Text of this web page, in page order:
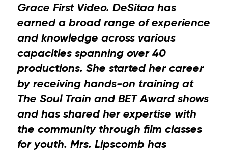
Grace First Video. DeSitaa has
earned a broad range of experience
and knowledge across various
capacities spanning over 40
productions. She started her career
by receiving hands-on training at
The Soul Train and BET Award shows
and has shared her expertise with
the community through film classes
for youth. Mrs. Lipscomb has